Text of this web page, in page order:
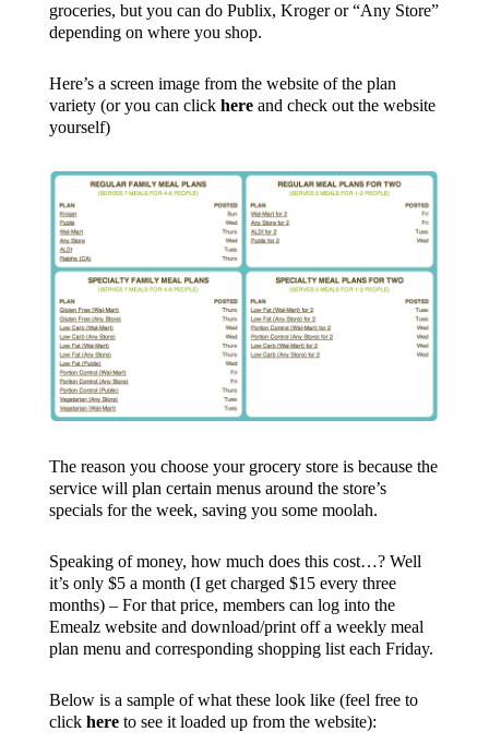
groceries, but you can do Publix, Kroger or “Any Store”
depending on where you shop.
Here’s a screen image from the website of the plan
variety (or you can click hereand check out the website
yourself)
The reason you choose your grocery store is because the
service will plan certain menus around the store’s
specials for the week, saving you some moolah.
Speaking of money, how much does this cost…? Well
it’s only $5 a month (I get charged $15 every three
months) – For that price, members can log into the
Emealz website and download/print off a weekly meal
plan menu and corresponding shopping list each Friday.
Below is a sample of what these look like (feel free to
click hereto see it loaded up from the website):